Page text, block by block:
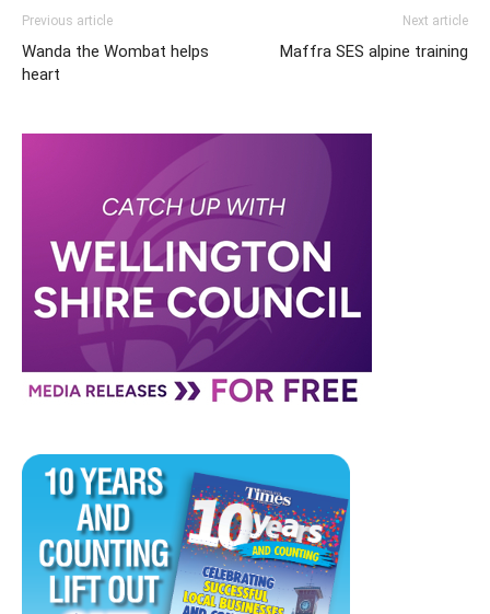
Previous article
Wanda the Wombat helps
heart
Next article
Maffra SES alpine training